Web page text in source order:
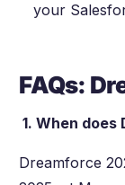
your
FAQs:
1. When
Dreamforce